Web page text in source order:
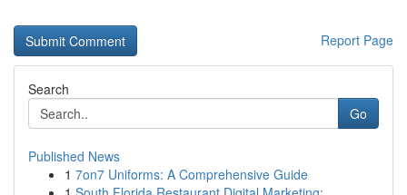
Report Page
Search
Go
Published News
1 7on7 Uniforms: A Comprehensive Guide